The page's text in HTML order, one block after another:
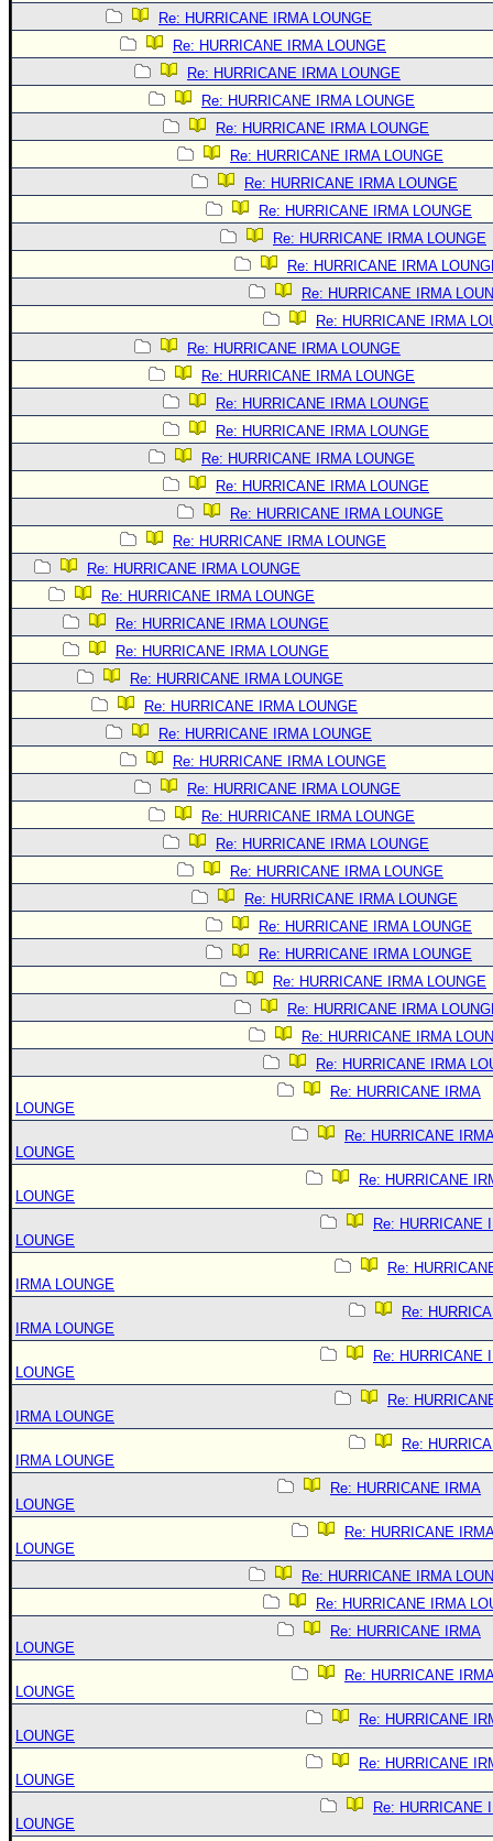
Login to remove ads
Re: HURRICANE IRMA LOUNGE
Re: HURRICANE IRMA LOUNGE
Re: HURRICANE IRMA LOUNGE
Re: HURRICANE IRMA LOUNGE
Re: HURRICANE IRMA LOUNGE
Re: HURRICANE IRMA LOUNGE
Re: HURRICANE IRMA LOUNGE
Re: HURRICANE IRMA LOUNGE
Re: HURRICANE IRMA LOUNGE
Re: HURRICANE IRMA
Re: HURRICANE IRMA
Re: HURRICANE IRMA
Re: HURRICANE IRMA LOUNGE
Re: HURRICANE IRMA LOUNGE
Re: HURRICANE IRMA LOUNGE
Re: HURRICANE IRMA LOUNGE
Re: HURRICANE IRMA LOUNGE
Re: HURRICANE IRMA LOUNGE
Re: HURRICANE IRMA LOUNGE
Re: HURRICANE IRMA LOUNGE
Re: HURRICANE IRMA LOUNGE
Re: HURRICANE IRMA LOUNGE
Re: HURRICANE IRMA LOUNGE
Re: HURRICANE IRMA LOUNGE
Re: HURRICANE IRMA LOUNGE
Re: HURRICANE IRMA LOUNGE
Re: HURRICANE IRMA LOUNGE
Re: HURRICANE IRMA LOUNGE
Re: HURRICANE IRMA LOUNGE
Re: HURRICANE IRMA LOUNGE
Re: HURRICANE IRMA LOUNGE
Re: HURRICANE IRMA LOUNGE
Re: HURRICANE IRMA LOUNGE
Re: HURRICANE IRMA LOUNGE
Re: HURRICANE IRMA LOUNGE
Re: HURRICANE IRMA LOUNGE
Re: HURRICANE IRMA
Re: HURRICANE IRMA
Re: HURRICANE IRMA
Re: HURRICANE IRMA
LOUNGE
Re: HURRICANE
LOUNGE
Re: HURRICANE
LOUNGE
Re: HURRICANE
LOUNGE
Re:
IRMA LOUNGE
Re:
IRMA LOUNGE
Re: HURRICANE
LOUNGE
Re:
IRMA LOUNGE
Re:
IRMA LOUNGE
Re: HURRICANE IRMA
LOUNGE
Re: HURRICANE
LOUNGE
Re: HURRICANE IRMA
Re: HURRICANE IRMA
Re: HURRICANE IRMA
LOUNGE
Re: HURRICANE
LOUNGE
Re: HURRICANE
LOUNGE
Re: HURRICANE
LOUNGE
Re: HURRICANE
LOUNGE